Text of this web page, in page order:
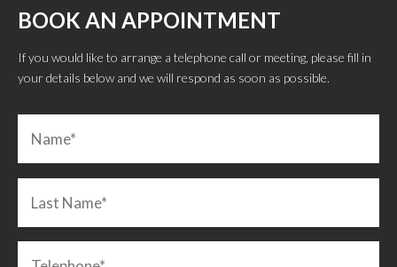
BOOK AN APPOINTMENT
If you would like to arrange a telephone call or meeting, please fill in
your details below and we will respond as soon as possible.